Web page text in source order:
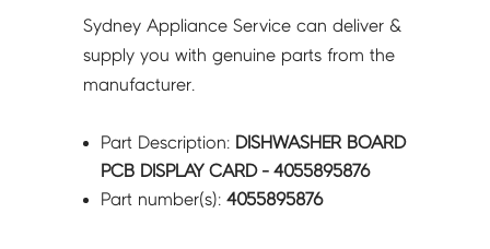
Sydney Appliance Service can deliver &
supply you with genuine parts from the
manufacturer.
Part Description: DISHWASHER BOARD
PCB DISPLAY CARD - 4055895876
Part number(s):4055895876